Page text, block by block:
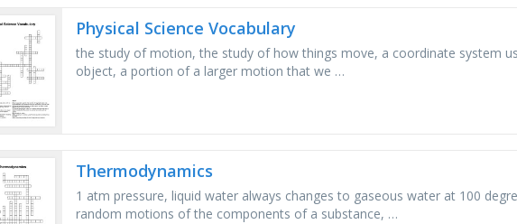
Physical Science Vocabulary
the study of motion, the study of how things move, a coordinate system
object, a portion of a larger motion that we …
Thermodynamics
1 atm pressure, liquid water always changes to gaseous water at 100
random motions of the components of a substance, …